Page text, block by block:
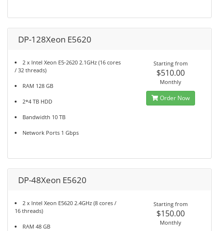
DP-128Xeon E5620
2 x Intel Xeon E5-2620 2.1GHz (16 cores
/ 32 threads)
RAM 128 GB
2*4 TB HDD
Bandwidth 10 TB
Network Ports 1 Gbps
Starting from
$510.00
Monthly
Order Now
DP-48Xeon E5620
2 x Intel Xeon E5620 2.4GHz (8 cores /
16 threads)
RAM 48 GB
Starting from
$150.00
Monthly